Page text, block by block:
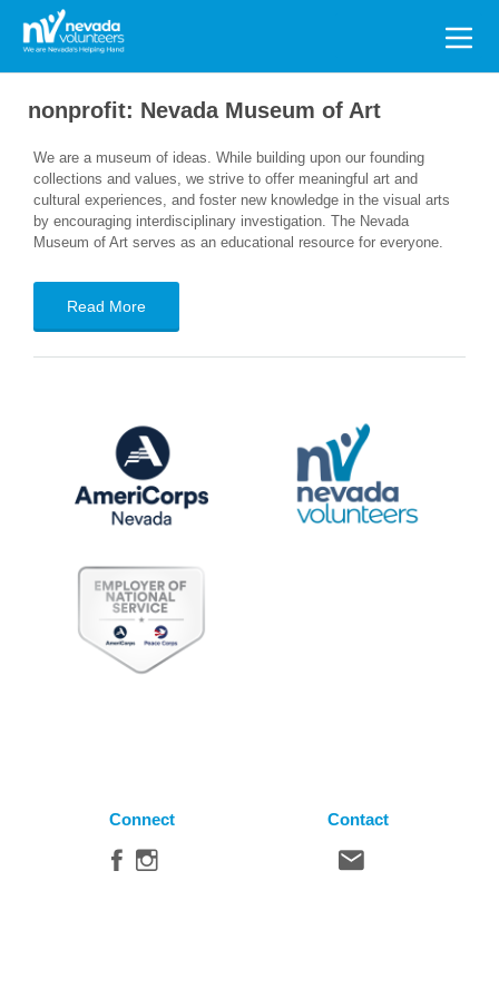
Search
for:
nonprofit: Nevada Museum of Art
We are a museum of ideas. While building upon our founding
collections and values, we strive to offer meaningful art and
cultural experiences, and foster new knowledge in the visual arts
by encouraging interdisciplinary investigation. The Nevada
Museum of Art serves as an educational resource for everyone.
Read More
Connect Contact